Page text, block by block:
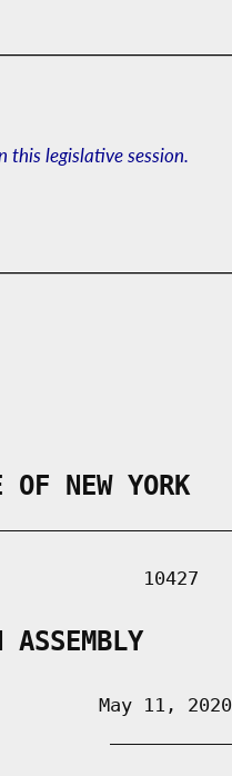
this legislative session.
OF NEW YORK
10427
ASSEMBLY
May 11, 2020